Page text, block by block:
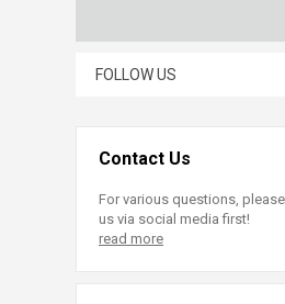
FOLLOW US
Contact Us
For various questions,
us via social media first!
read more